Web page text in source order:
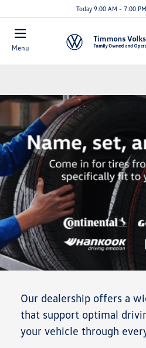
Today 9:00 AM - 7:00 PM
Menu
Our dealership offers a
that support optimal
your vehicle through